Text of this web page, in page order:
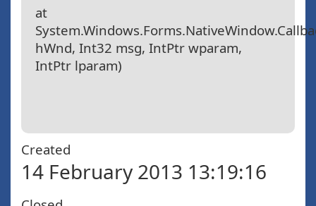
at
hWnd, Int32 msg, IntPtr wparam,
IntPtr lparam)
Created
14 February 2013 13:19:16